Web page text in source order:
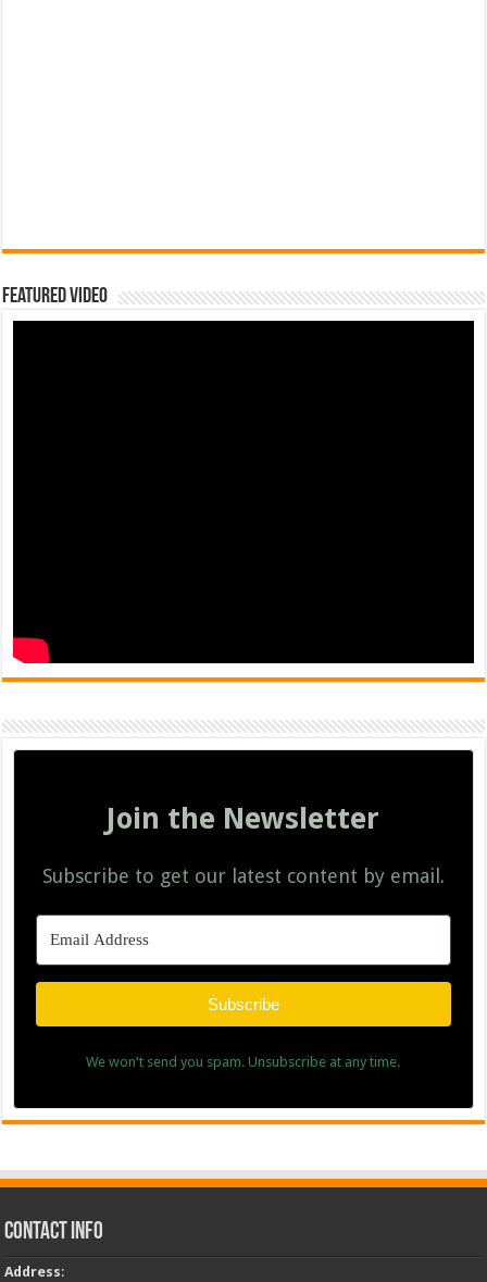
Featured Video
Join the Newsletter
Subscribe to get our latest content by email.
Subscribe
We won't send you spam. Unsubscribe at any time.
Contact Info
Address: